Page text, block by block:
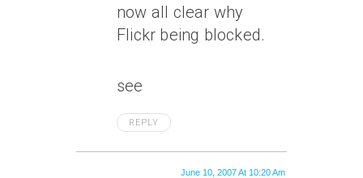
now all clear why
Flickr being blocked.
see
REPLY
June 10, 2007 At 10:20 Am